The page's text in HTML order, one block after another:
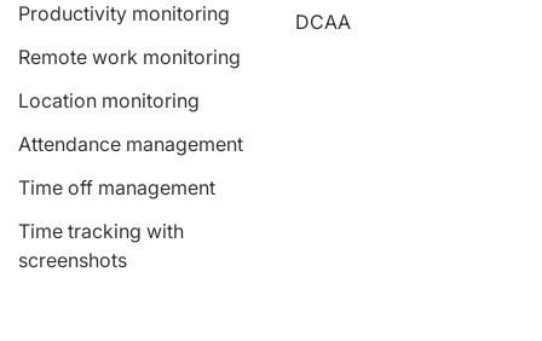
Productivity monitoring
Remote work monitoring
Location monitoring
Attendance management
Time off management
Time tracking with
screenshots
DCAA